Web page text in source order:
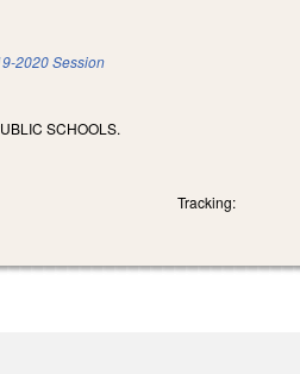
2020 Session
SCHOOLS.
Tracking: